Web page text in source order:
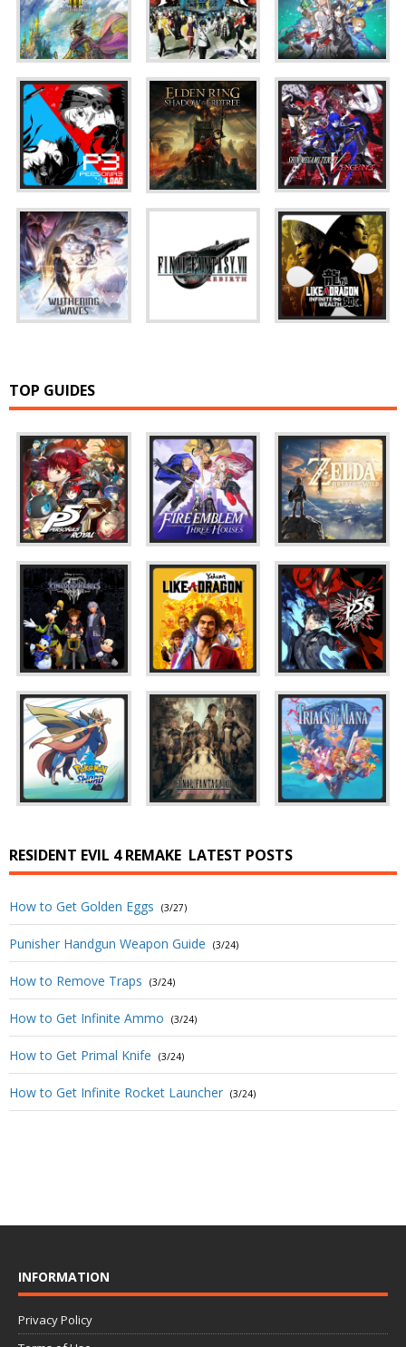
TOP GUIDES
RESIDENT EVIL 4 REMAKE LATEST POSTS
How to Get Golden Eggs (3/27)
Punisher Handgun Weapon Guide (3/24)
How to Remove Traps (3/24)
How to Get Infinite Ammo (3/24)
How to Get Primal Knife (3/24)
How to Get Infinite Rocket Launcher (3/24)
INFORMATION
Privacy Policy